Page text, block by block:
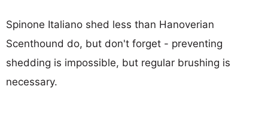
Spinone Italiano shed less than Hanoverian
Scenthound do, but don't forget - preventing
shedding is impossible, but regular brushing is
necessary.